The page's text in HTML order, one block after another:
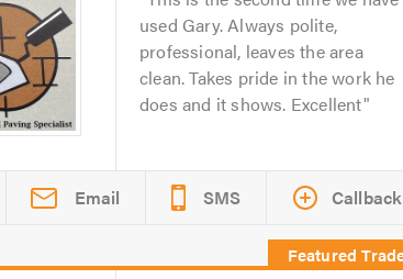
used Gary. Always polite,
professional, leaves the area
clean. Takes pride in the work he
does and it shows. Excellent
Email SMS Callback